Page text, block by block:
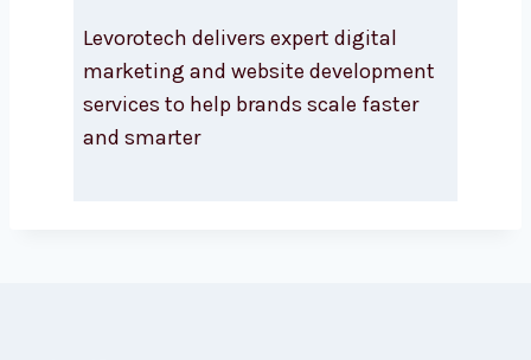
About Levorotech
Levorotech delivers expert digital